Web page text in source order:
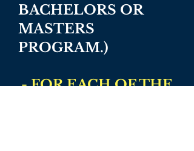
BACHELORS OR
MASTERS
PROGRAM.)
- FOR EACH OF THE